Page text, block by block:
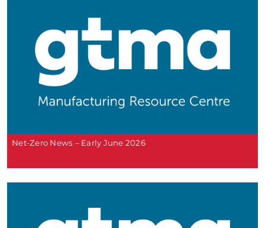
Net-Zero News – Early June 2026